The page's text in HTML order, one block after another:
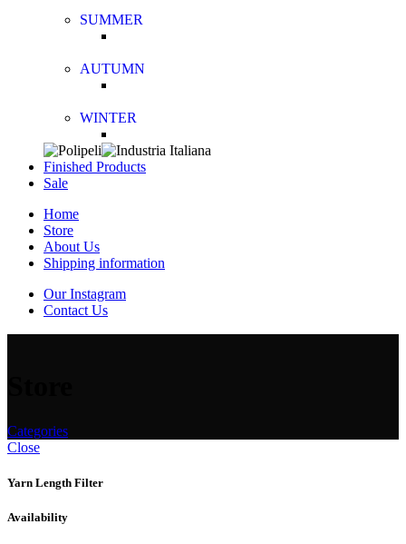
SUMMER
AUTUMN
WINTER
Finished Products
Sale
Home
Store
About Us
Shipping information
Our Instagram
Contact Us
Categories
Close
Yarn Length Filter
Availability